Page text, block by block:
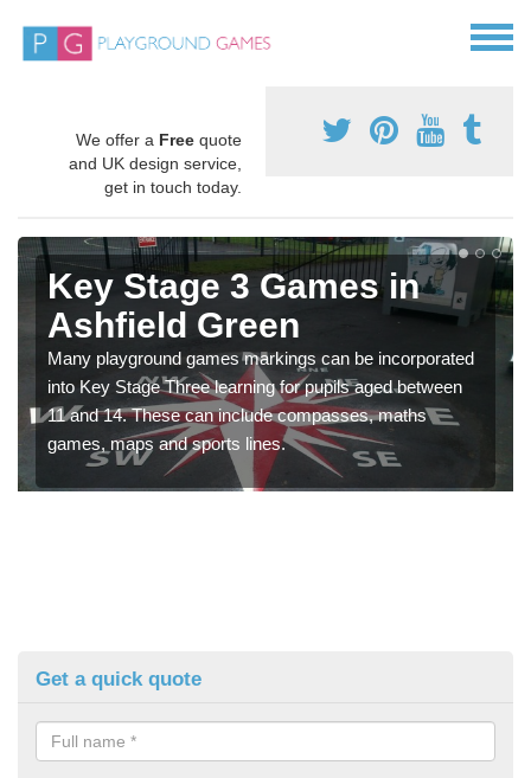
We offer a Free quote
and UK design service,
get in touch today.
Key Stage 3 Games in
Ashfield Green
Many playground games markings can be incorporated
into Key Stage Three learning for pupils aged between
11 and 14. These can include compasses, maths
games, maps and sports lines.
Get a quick quote